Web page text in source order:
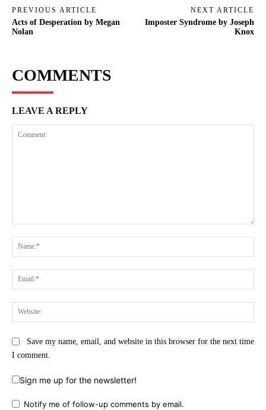
PREVIOUS ARTICLE
Acts of Desperation by Megan
Nolan
NEXT ARTICLE
Imposter Syndrome by Joseph
Knox
COMMENTS
LEAVE A REPLY
Save my name, email, and website in this browser for the next time
I comment.
Sign me up for the newsletter!
Notify me of follow-up comments by email.